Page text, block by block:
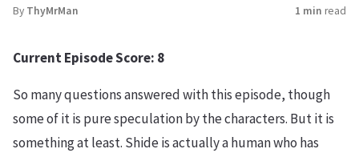
By ThyMrMan 1 min read
Current Episode Score: 8
So many questions answered with this episode, though
some of it is pure speculation by the characters. But it is
something at least. Shide is actually a human who has